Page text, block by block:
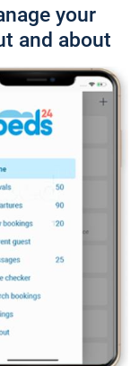
your
and about